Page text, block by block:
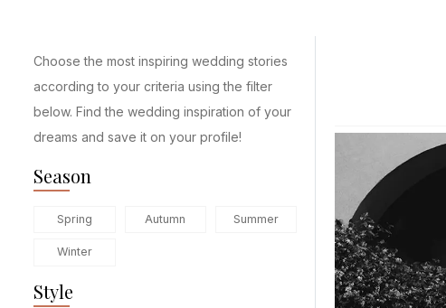
Choose the most inspiring wedding stories
according to your criteria using the filter
below. Find the wedding inspiration of your
dreams and save it on your profile!
Season
Spring Autumn Summer
Winter
Style